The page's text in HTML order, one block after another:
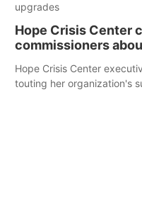
upgrades
Hope Crisis Center
commissioners
Hope Crisis Center
touting her organization's